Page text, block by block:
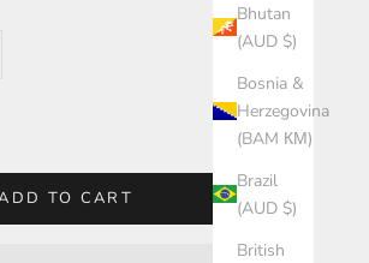
Bhutan
(AUD $)
Bosnia &
Herzegovina
(BAM КМ)
Brazil
(AUD $)
British
TO CART